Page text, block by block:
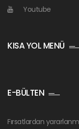
Youtube
KISA YOL MENÜ
E-BÜLTEN
Fırsatlardan